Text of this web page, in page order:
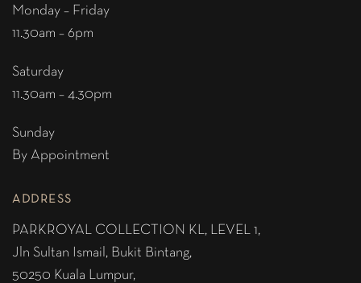
Monday – Friday
11.30am – 6pm
Saturday
11.30am – 4.30pm
Sunday
By Appointment
ADDRESS
PARKROYAL COLLECTION KL, LEVEL 1,
Jln Sultan Ismail, Bukit Bintang,
50250 Kuala Lumpur,